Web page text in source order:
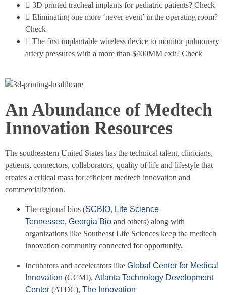
3D printed tracheal implants for pediatric patients? Check
Eliminating one more ‘never event’ in the operating room?
Check
The first implantable wireless device to monitor pulmonary
artery pressures with a more than $400MM exit? Check
An Abundance of Medtech
Innovation Resources
The southeastern United States has the technical talent, clinicians,
patients, connectors, collaborators, quality of life and lifestyle that
creates a critical mass for efficient medtech innovation and
commercialization.
The regional bios (SCBIO, Life Science
Tennessee, Georgia Bio and others) along with
organizations like Southeast Life Sciences keep the medtech
innovation community connected for opportunity.
Incubators and accelerators like Global Center for Medical
Innovation (GCMI), Atlanta Technology Development
Center (ATDC), The Innovation